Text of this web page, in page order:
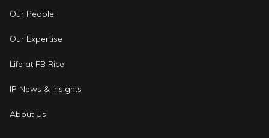
Our People
Our Expertise
Life at FB Rice
IP News & Insights
About Us